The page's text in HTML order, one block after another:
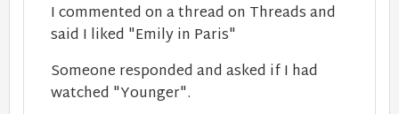
I commented on a thread on Threads and
said I liked "Emily in Paris"
Someone responded and asked if I had
watched "Younger".